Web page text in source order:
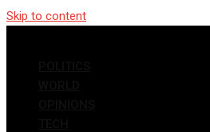
Skip to content